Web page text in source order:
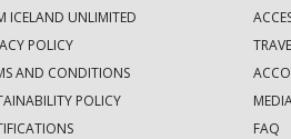
ICELAND UNLIMITED
POLICY
AND CONDITIONS
POLICY
FAQ